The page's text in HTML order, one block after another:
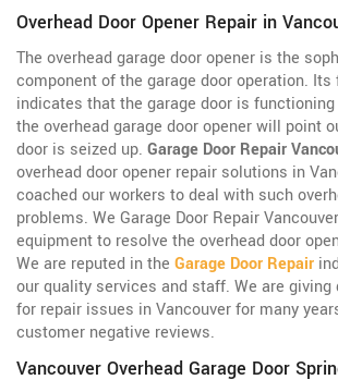
Overhead Door Opener Repair in
The overhead garage door opener is the
component of the garage door operation. Its
indicates that the garage door is
the overhead garage door opener will point
door is seized up. Garage Door Repair
overhead door opener repair solutions in
coached our workers to deal with such
problems. We Garage Door Repair
equipment to resolve the overhead door
We are reputed in the Garage Door Repair
our quality services and staff. We are giving
for repair issues in Vancouver for many
customer negative reviews.
Vancouver Overhead Garage Door